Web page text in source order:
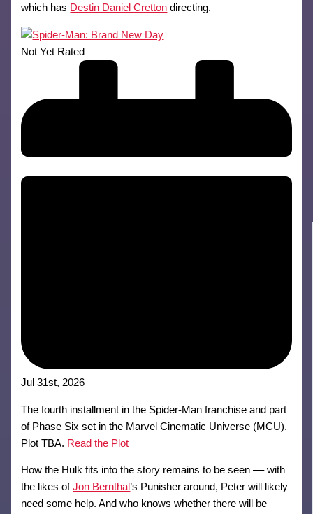
which has Destin Daniel Cretton directing.
Not Yet Rated
Jul 31st, 2026
The fourth installment in the Spider-Man franchise and part
of Phase Six set in the Marvel Cinematic Universe (MCU).
Plot TBA. Read the Plot
How the Hulk fits into the story remains to be seen –– with
the likes ofJon Bernthal ’s Punisher around, Peter will likely
need some help. And who knows whether there will be